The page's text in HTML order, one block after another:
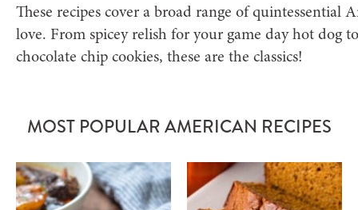
These recipes cover a broad range of
love. From spicey relish for your game day hot dog
chocolate chip cookies, these are the classics!
MOST POPULAR AMERICAN RECIPES